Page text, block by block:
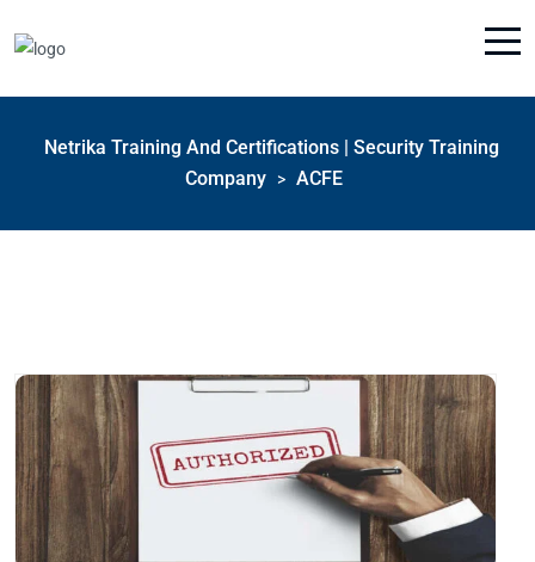
Netrika Training And Certifications | Security Training
Company
> ACFE